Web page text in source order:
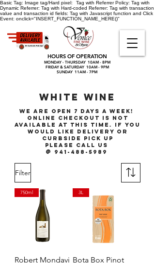
Basic Tag: Image tag/Hard pixel: Tag with Referrer Policy: Tag with
Dynamic Referrer: Tag with Hard-coded Referrer: Tag with transaction
value and transaction id fields: Tag with Javascript function and Click
Event: onclick="INSERT_FUNCTION_NAME_HERE()"
HOURS OF OPERATION
MONDAY - THURSDAY 10AM - 8PM
FRIDAY & SATURDAY 10AM - 9PM
SUNDAY 11AM - 7PM
WHITE WINE
We are open 7 days a week!
online checkout is not
available at this time. if you
would like delivery or
curbside pick up
please call us
@ 941-488-5989
Filter
750ml
Robert Mondavi
3L
Bota Box Pinot